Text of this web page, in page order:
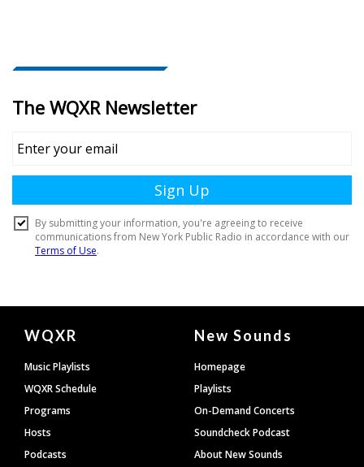
Document
Footer
WQXR
Music Playlists
WQXR Schedule
Programs
Hosts
Podcasts
New Sounds
Homepage
Playlists
On-Demand Concerts
Soundcheck Podcast
About New Sounds